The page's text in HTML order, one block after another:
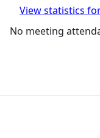
View statistics
No meeting